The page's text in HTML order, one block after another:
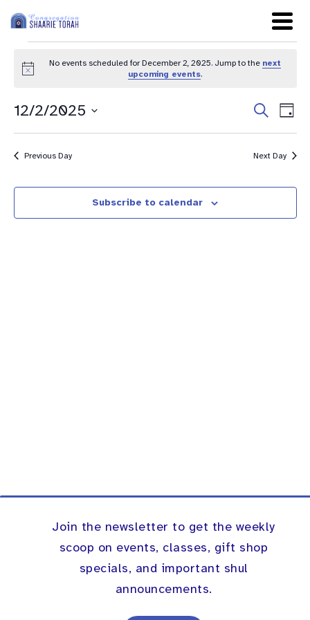
Notice
No events scheduled for December 2, 2025. Jump to the next
upcoming events.
and
SearchDay
12/2/2025
Previous Day Next Day
Subscribe to calendar
Join the newsletter to get the weekly
scoop on events, classes, gift shop
specials, and important shul
announcements.